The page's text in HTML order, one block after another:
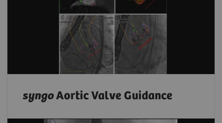
syngoAortic Valve Guidance